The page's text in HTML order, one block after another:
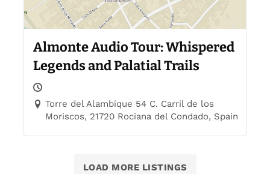
Almonte Audio Tour: Whispered
Legends and Palatial Trails
Torre del Alambique 54 C. Carril de los
Moriscos, 21720 Rociana del Condado, Spain
LOAD MORE LISTINGS